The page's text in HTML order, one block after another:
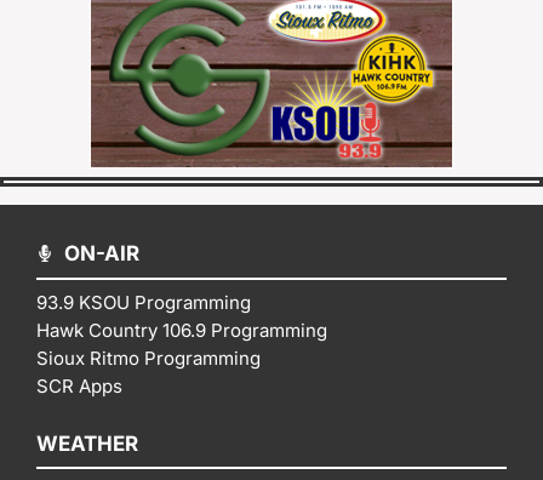
ON-AIR
93.9 KSOU Programming
Hawk Country 106.9 Programming
Sioux Ritmo Programming
SCR Apps
WEATHER